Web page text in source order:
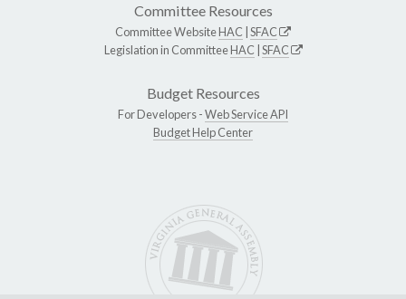
Committee Resources
Committee WebsiteHAC SFAC
Legislation in CommitteeHAC SFAC
Budget Resources
For Developers -Web Service API
Budget Help Center